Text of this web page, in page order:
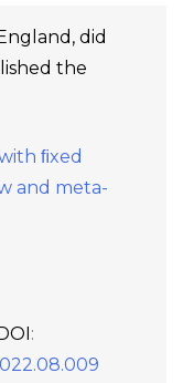
did
the
ﬁxed
and meta-
: